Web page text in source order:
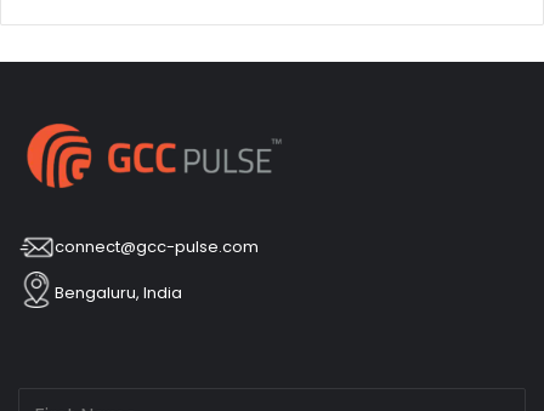
connect@gcc-pulse.com
Bengaluru, India